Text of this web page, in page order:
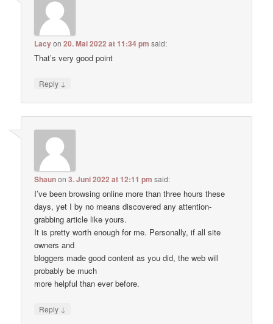
Lacyon20. Mai 2022 at 11:34 pm said:
That’s very good point
Reply ↓
Shaunon3. Juni 2022 at 12:11 pm said:
I’ve been browsing online more than three hours these
days, yet I by no means discovered any attention-
grabbing article like yours.
It is pretty worth enough for me. Personally, if all site
owners and
bloggers made good content as you did, the web will
probably be much
more helpful than ever before.
Reply ↓